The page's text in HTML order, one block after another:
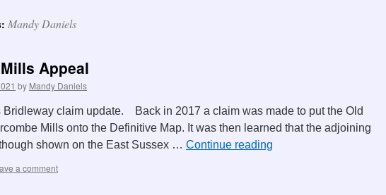
Mandy Daniels
Appeal
by Mandy Daniels
Bridleway claim update. Back in 2017 a claim was made to put the Old
Mills onto the Definitive Map. It was then learned that the adjoining
shown on the East Sussex … Continue reading
a comment